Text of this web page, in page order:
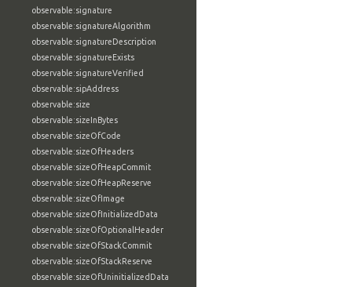
observable:signature
observable:signatureAlgorithm
observable:signatureDescription
observable:signatureExists
observable:signatureVerified
observable:sipAddress
observable:size
observable:sizeInBytes
observable:sizeOfCode
observable:sizeOfHeaders
observable:sizeOfHeapCommit
observable:sizeOfHeapReserve
observable:sizeOfImage
observable:sizeOfInitializedData
observable:sizeOfOptionalHeader
observable:sizeOfStackCommit
observable:sizeOfStackReserve
observable:sizeOfUninitializedData